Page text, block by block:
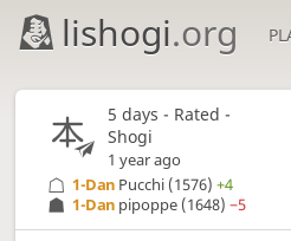
lishogi.org
5 days - Rated -
Shogi
1 year ago
1-Dan pipoppe (1648)−5
1-Dan Pucchi (1576)+4